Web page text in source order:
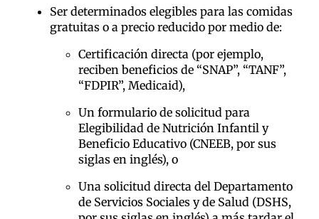
Ser determinados elegibles para las comidas
gratuitas o a precio reducido por medio de:
Certificación directa (por ejemplo,
reciben beneficios de “SNAP”, “TANF”,
“FDPIR”, Medicaid),
Un formulario de solicitud para
Elegibilidad de Nutrición Infantil y
Beneficio Educativo (CNEEB, por sus
siglas en inglés), o
Una solicitud directa del Departamento
de Servicios Sociales y de Salud (DSHS,